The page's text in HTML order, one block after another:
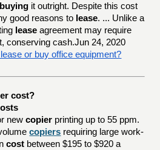
buying it outright. Despite this cost
good reasons to lease. ... Unlike a
lease agreement may require
conserving cash.Jun 24, 2020
or buy office equipment?
cost?
newcopier printing up to 55 ppm.
copiers requiring large work-
cost between $195 to $920 a